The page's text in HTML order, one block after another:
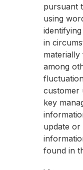
pursuant
using
in
among
customer
key
update
found in